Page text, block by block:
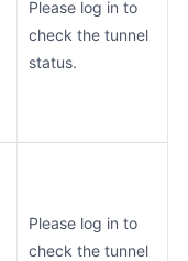
Please log in to
check the tunnel
status.
Please log in to
check the tunnel